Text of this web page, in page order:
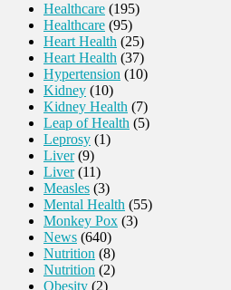
Healthcare (195)
Healthcare (95)
Heart Health (25)
Heart Health (37)
Hypertension (10)
Kidney (10)
Kidney Health (7)
Leap of Health (5)
Leprosy (1)
Liver(9)
Liver(11)
Measles (3)
Mental Health (55)
Monkey Pox (3)
News (640)
Nutrition (8)
Nutrition (2)
Obesity (2)